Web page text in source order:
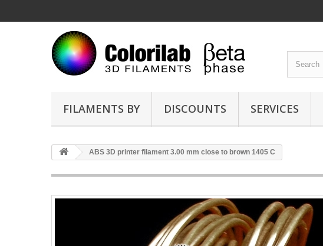
FILAMENTS BY DISCOUNTS SERVICES
ABS 3D printer filament 3.00 mm close to brown 1405 C